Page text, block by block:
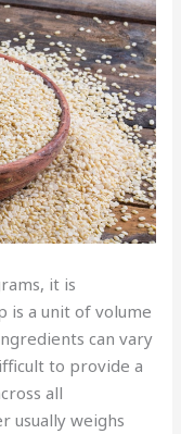
it is
a unit of volume
can vary
to provide a
all
usually weighs